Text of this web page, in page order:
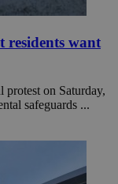
residents want
on Saturday,
safeguards ...